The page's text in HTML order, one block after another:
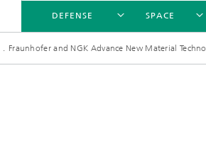
DEFENSE SPACE
Fraunhofer and NGK Advance New Material